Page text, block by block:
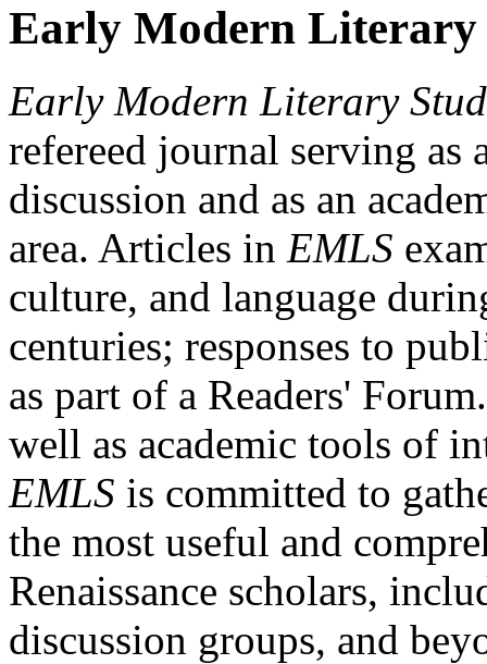
Early Modern Literary
Early Modern Literary
refereed journal serving as
discussion and as an
area. Articles in EMLS
culture, and language
centuries; responses to
as part of a Readers'
well as academic tools of
EMLS is committed to
the most useful and
Renaissance scholars,
discussion groups, and